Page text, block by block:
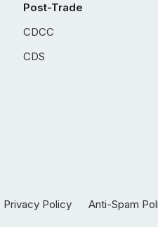
Post-Trade
CDCC
CDS
Privacy Policy Anti-Spam